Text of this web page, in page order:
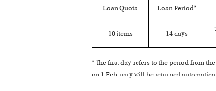
Loan Quota Loan Period*
10 items 14 days
* The first day refers to the period from
on 1 February will be returned